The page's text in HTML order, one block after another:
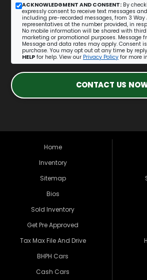
ACKNOWLEDGMENT AND CONSENT: By
expressly consent to receive text messages
including pre-recorded messages, from 3 Way
representatives at the number provided, in
No mobile information will be shared with
marketing or promotional purposes. Message
Message and data rates may apply. Consent
purchase. You may opt out at any time by
HELP for help. View our Privacy Policy for more
CONTACT US
Home
Inventory
Sitemap
Bios
Sold Inventory
Get Pre Approved
Tax Max File And Drive
BHPH Cars
Cash Cars